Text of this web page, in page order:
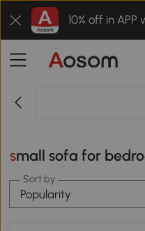
10% off in APP
small sofa for
Sort by
Popularity